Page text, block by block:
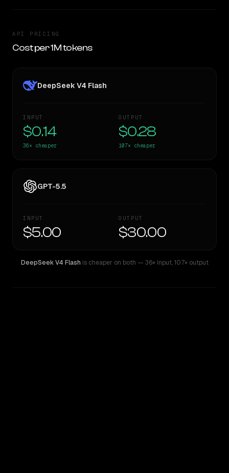
API PRICING
Cost per 1M tokens
DeepSeek V4 Flash
INPUT
$0.14
36× cheaper
OUTPUT
$0.28
107× cheaper
GPT-5.5
INPUT
$5.00
OUTPUT
$30.00
DeepSeek V4 Flash is cheaper on both — 36× input,107× output